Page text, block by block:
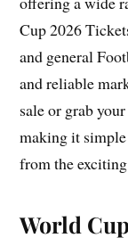
Cup 2026
and general
and reliable
sale or grab
making it
from the
World